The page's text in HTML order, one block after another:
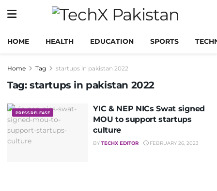
HOME HEALTH EDUCATION SPORTS
Home Tag startups in pakistan 2022
Tag: startups in pakistan 2022
PRESS RELEASE
YIC & NEP NICs Swat signed
MOU to support startups
culture
BY TECHX EDITOR FEBRUARY 26, 2023